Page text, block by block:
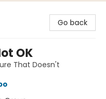
Go back
OK
That Doesn't